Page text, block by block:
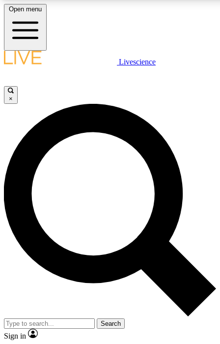
LIVE SCIENCE PLUS
JOIN FREE
LIVE SCIENCE PRO
Unlimited access to our exclusive features, expert analysis and in-depth
interviews, all ad-free
Exclusive, original
Member-only
JOIN LIVE SCIENCE PRO
Open menu
Livescience
×
Search
Sign in